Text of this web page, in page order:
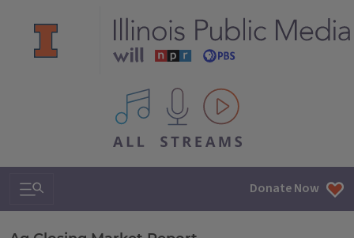
All IPM content streams
Search & Navigation Donate Now